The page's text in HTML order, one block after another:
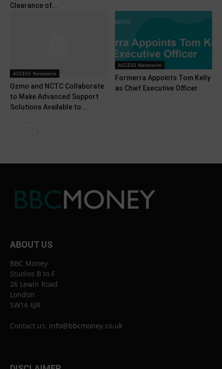
Clearance of...
ACCESS Newswire
Ozmo and NCTC Collaborate
to Make Advanced Support
Solutions Available to...
ACCESS Newswire
Formerra Appoints Tom Kelly
as Chief Executive Officer
ABOUT US
BBC Money
Studios B to F
26 Lewin Road
London
SW16 6JR
Contact us: info@bbcmoney.co.uk